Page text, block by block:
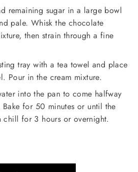
remaining sugar in a large bowl
pale. Whisk the chocolate
then strain through a fine
tray with a tea towel and place
Pour in the cream mixture.
into the pan to come halfway
for 50 minutes or until the
chill for 3 hours or overnight.